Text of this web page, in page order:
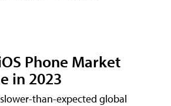
Phone Market
in 2023
than-expected global